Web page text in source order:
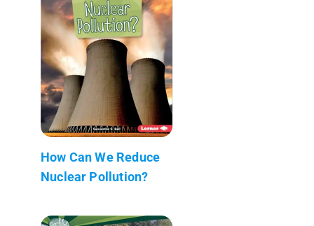
How Can We Reduce
Nuclear Pollution?